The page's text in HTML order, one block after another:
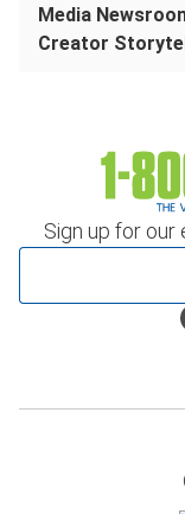
Sign up for
Media
Creator